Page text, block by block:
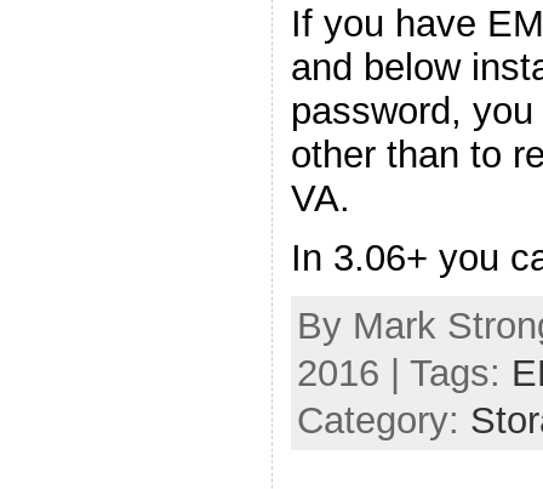
If you have
and below
password,
other than to
VA.
In 3.06+ you
By Mark
2016 | Tags:
Category: